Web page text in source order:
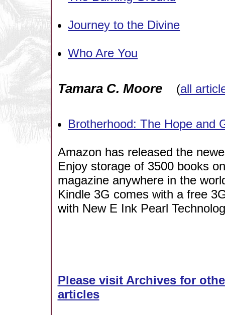
Journey to the Divine
Who Are You
Tamara C. Moore(all
Brotherhood: The Hope and
Amazon has released the
Enjoy storage of 3500 books
magazine anywhere in the
Kindle 3G comes with a free
with New E Ink Pearl
Please visit Archives for
articles